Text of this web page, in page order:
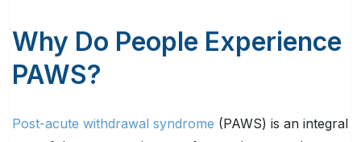
Why Do People Experience
PAWS?
Post-acute withdrawal syndrome (PAWS) is an integral